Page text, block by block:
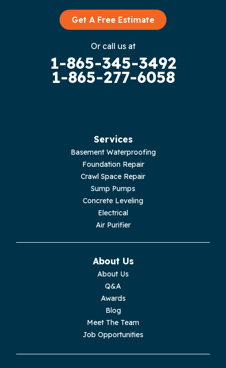
Get A Free Estimate
Or call us at
1-865-345-3492
1-865-277-6058
Services
Basement Waterproofing
Foundation Repair
Crawl Space Repair
Sump Pumps
Concrete Leveling
Electrical
Air Purifier
About Us
About Us
Q&A
Awards
Blog
Meet The Team
Job Opportunities